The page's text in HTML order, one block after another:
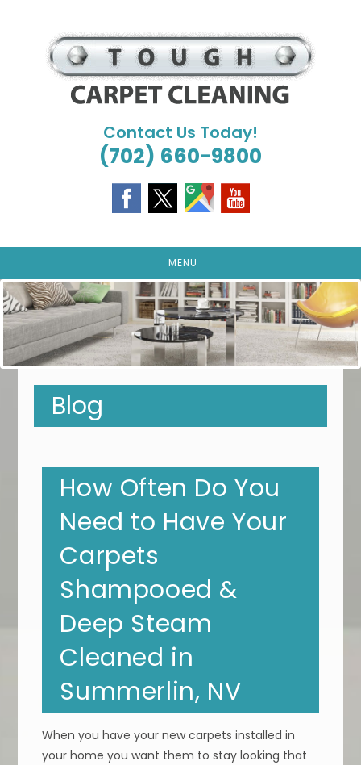
Contact Us Today!
(702) 660-9800
MENU
Blog
How Often Do You
Need to Have Your
Carpets
Shampooed &
Deep Steam
Cleaned in
Summerlin, NV
When you have your new carpets installed in
your home you want them to stay looking that